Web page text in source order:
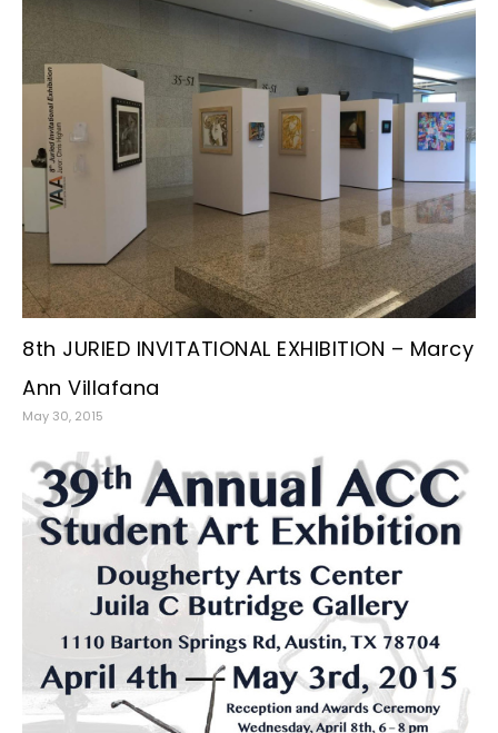
8th JURIED INVITATIONAL EXHIBITION – Marcy
Ann Villafana
May 30, 2015